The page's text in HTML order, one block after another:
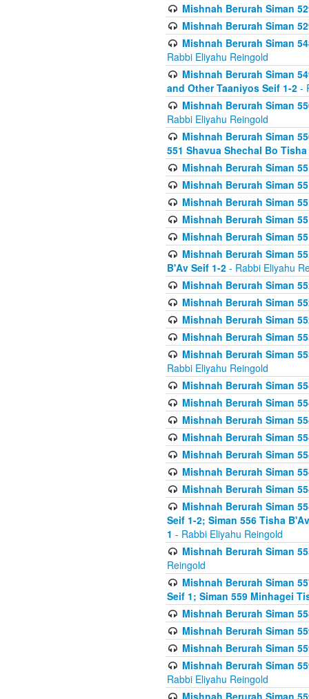
Mishnah Berurah Siman
Mishnah Berurah Siman
Mishnah Berurah Siman
Rabbi Eliyahu Reingold
Mishnah Berurah Siman
and Other Taaniyos Seif 1-2 -
Mishnah Berurah Siman
Rabbi Eliyahu Reingold
Mishnah Berurah Siman
551 Shavua Shechal Bo
Mishnah Berurah Siman
Mishnah Berurah Siman
Mishnah Berurah Siman
Mishnah Berurah Siman
Mishnah Berurah Siman
Mishnah Berurah Siman
B'Av Seif 1-2 - Rabbi Eliyahu
Mishnah Berurah Siman
Mishnah Berurah Siman
Mishnah Berurah Siman
Mishnah Berurah Siman
Mishnah Berurah Siman
Rabbi Eliyahu Reingold
Mishnah Berurah Siman
Mishnah Berurah Siman
Mishnah Berurah Siman
Mishnah Berurah Siman
Mishnah Berurah Siman
Mishnah Berurah Siman
Mishnah Berurah Siman
Mishnah Berurah Siman
Seif 1-2; Siman 556 Tisha
1 - Rabbi Eliyahu Reingold
Mishnah Berurah Siman
Reingold
Mishnah Berurah Siman
Seif 1; Siman 559 Minhagei
Mishnah Berurah Siman
Mishnah Berurah Siman
Mishnah Berurah Siman
Mishnah Berurah Siman
Rabbi Eliyahu Reingold
Mishnah Berurah Siman